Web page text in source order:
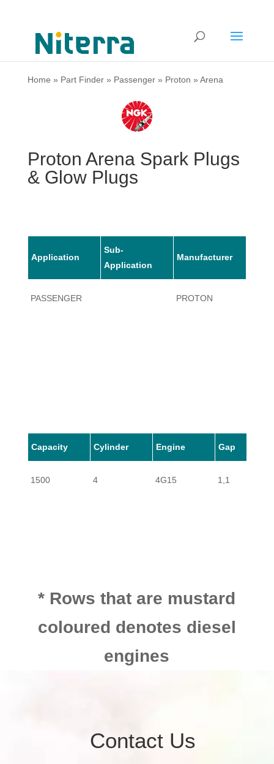
Home » Part Finder» Passenger» Proton » Arena
Proton Arena Spark Plugs
& Glow Plugs
Application
Sub-
Application
Manufacturer
PASSENGER PROTON
Capacity Cylinder Engine Gap
1500 4 4G15 1,1
* Rows that are mustard
coloured denotes diesel
engines
Contact Us